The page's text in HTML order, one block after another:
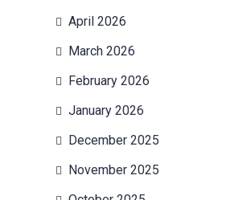
April 2026
March 2026
February 2026
January 2026
December 2025
November 2025